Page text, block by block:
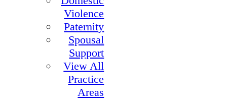
Violence
Paternity
Spousal
Support
View All
Practice
Areas